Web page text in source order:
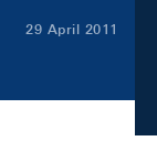
29 April 2011